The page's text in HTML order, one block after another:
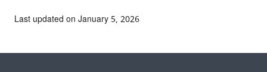
Last updated on January 5, 2026